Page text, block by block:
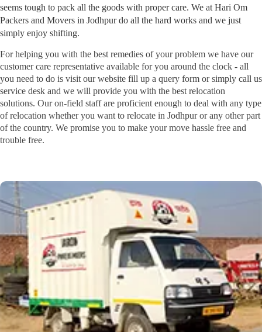
seems tough to pack all the goods with proper care. We at Hari Om
Packers and Movers in Jodhpur do all the hard works and we just
simply enjoy shifting.
For helping you with the best remedies of your problem we have our
customer care representative available for you around the clock - all
you need to do is visit our website fill up a query form or simply call us
service desk and we will provide you with the best relocation
solutions. Our on-field staff are proficient enough to deal with any type
of relocation whether you want to relocate in Jodhpur or any other part
of the country. We promise you to make your move hassle free and
trouble free.